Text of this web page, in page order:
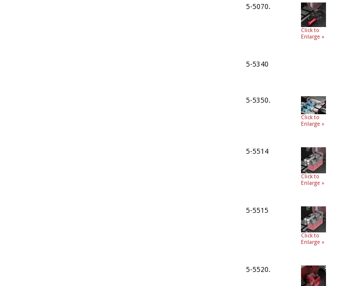
5-5070.
Click to
Enlarge »
5-5340
5-5350.
Click to
Enlarge »
5-5514
Click to
Enlarge »
5-5515
Click to
Enlarge »
5-5520.